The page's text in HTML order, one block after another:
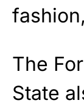
The
State